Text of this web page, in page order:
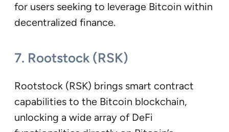
for users seeking to leverage Bitcoin within
decentralized finance.
7. Rootstock (RSK)
Rootstock (RSK) brings smart contract
capabilities to the Bitcoin blockchain,
unlocking a wide array of DeFi